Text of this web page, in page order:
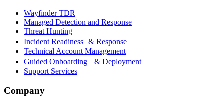
Wayfinder TDR
Managed Detection and Response
Threat Hunting
Incident Readiness & Response
Technical Account Management
Guided Onboarding & Deployment
Support Services
Company